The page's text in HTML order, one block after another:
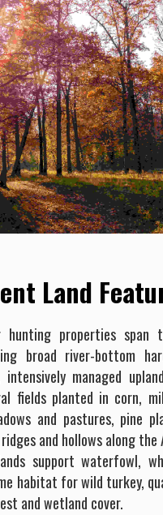
Land
hunting properties
broad river-bottom
intensively managed
fields planted in corn,
and pastures, pine
and hollows along
support waterfowl,
habitat for wild turkey,
and wetland cover.